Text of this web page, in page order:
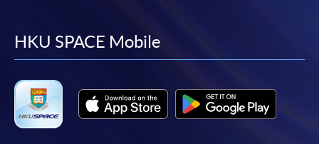
facebook
youtube
linkedin
HKU SPACE Mobile